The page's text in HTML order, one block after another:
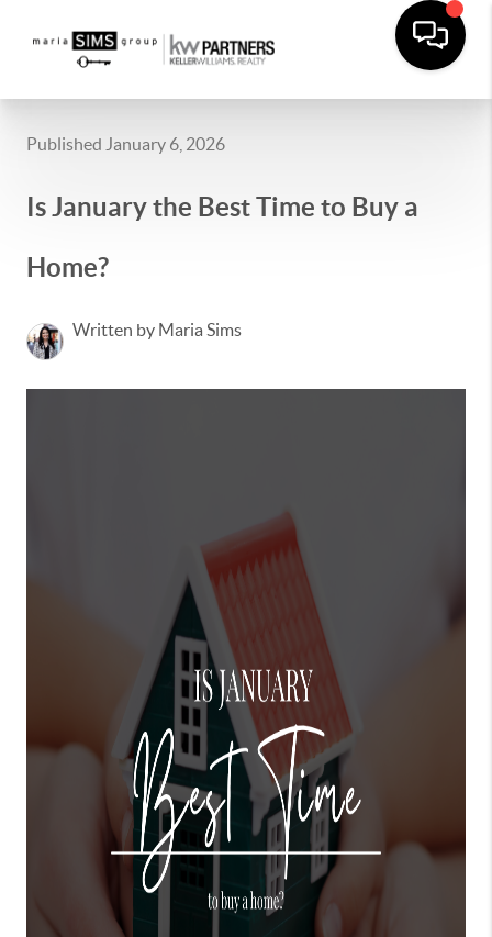
Published January 6, 2026
Is January the Best Time to Buy a
Home?
Written by Maria Sims